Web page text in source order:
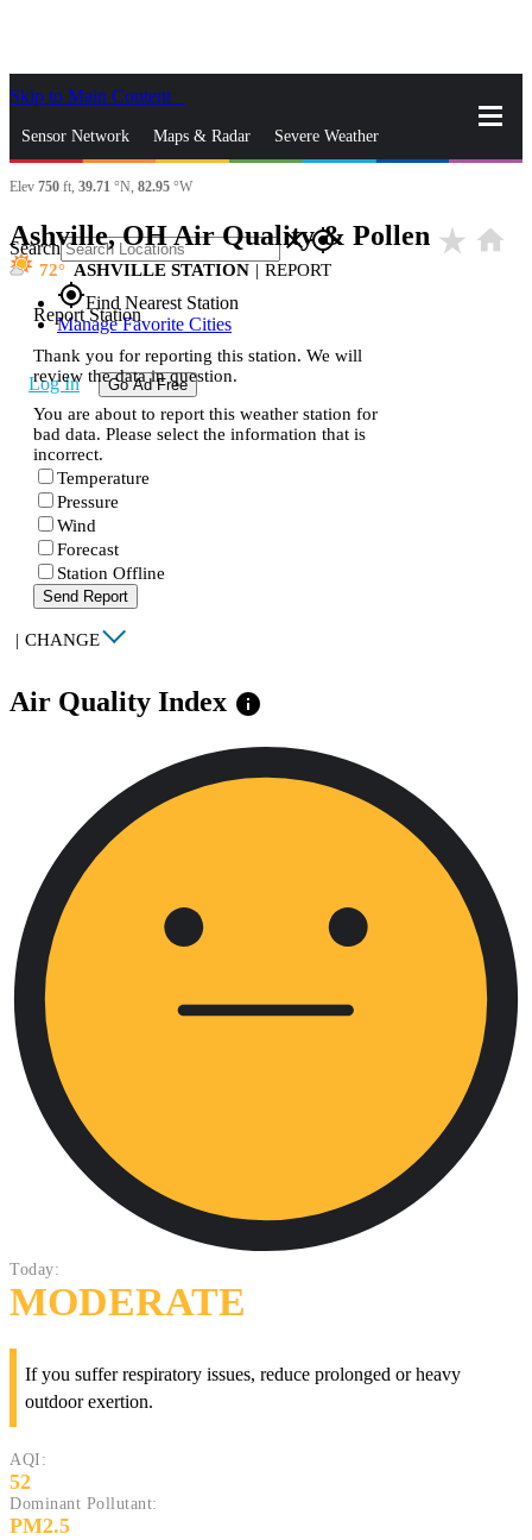
Skip to Main Content
Sensor Network Maps & Radar Severe Weather
News & Blogs Mobile Apps
Search closegps_fixed
gps_fixedFind Nearest Station
Manage Favorite Cities
Log In Go Ad Free
Elev 750 ft, 39.71 °N, 82.95 °W
Ashville, OH Air Quality & Pollen star_rate home
72 ASHVILLE STATION | REPORT
Report Station
Thank you for reporting this station. We will
review the data in question.
You are about to report this weather station for
bad data. Please select the information that is
incorrect.
Temperature
Pressure
Wind
Forecast
Station Offline
Send Report
| CHANGE
Air Quality Index info
Today:
MODERATE
If you suffer respiratory issues, reduce prolonged or heavy
outdoor exertion.
AQI:
52
Dominant Pollutant:
PM2.5